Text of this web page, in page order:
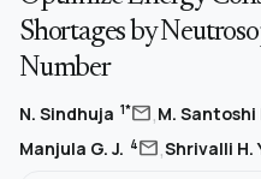
Shortages by
Number
N. Sindhuja 1*mail,M. Santoshi
Manjula G. J. 4mail,Shrivalli H.